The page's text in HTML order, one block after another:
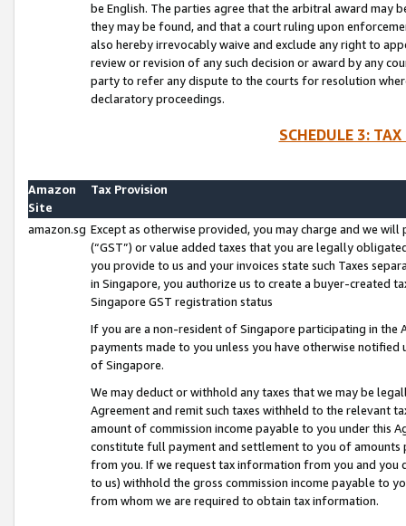
be English. The parties agree that the arbitral award may
they may be found, and that a court ruling upon
also hereby irrevocably waive and exclude any right to
review or revision of any such decision or award by any
party to refer any dispute to the courts for resolution
declaratory proceedings.
SCHEDULE 3:
Amazon
Site
Tax Provision
amazon.sg Except as otherwise provided, you may charge and we
(“GST”) or value added taxes that you are legally
you provide to us and your invoices state such Taxes
in Singapore, you authorize us to create a buyer-created
Singapore GST registration status
If you are a non-resident of Singapore participating in the
payments made to you unless you have otherwise
of Singapore.
We may deduct or withhold any taxes that we may be
Agreement and remit such taxes withheld to the relevant
amount of commission income payable to you under this
constitute full payment and settlement to you of amounts
from you. If we request tax information from you and you
to us) withhold the gross commission income payable to
from whom we are required to obtain tax information.